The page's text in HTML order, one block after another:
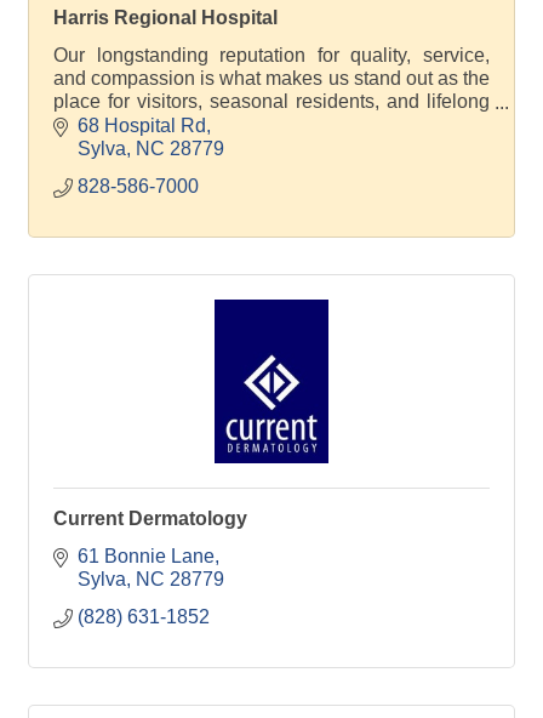
Harris Regional Hospital
Our longstanding reputation for quality, service,
and compassion is what makes us stand out as the
place for visitors, seasonal residents, and lifelong
community members to receive outstanding care.
68 Hospital Rd
Sylva
NC 28779
828-586-7000
Current Dermatology
61 Bonnie Lane
Sylva
NC 28779
(828) 631-1852